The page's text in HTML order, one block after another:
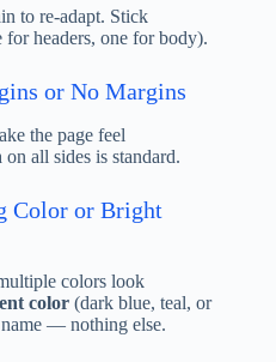
to re-adapt. Stick
headers, one for body).
or No Margins
the page feel
on all sides is standard.
Color or Bright
colors look
color(dark blue, teal, or
— nothing else.